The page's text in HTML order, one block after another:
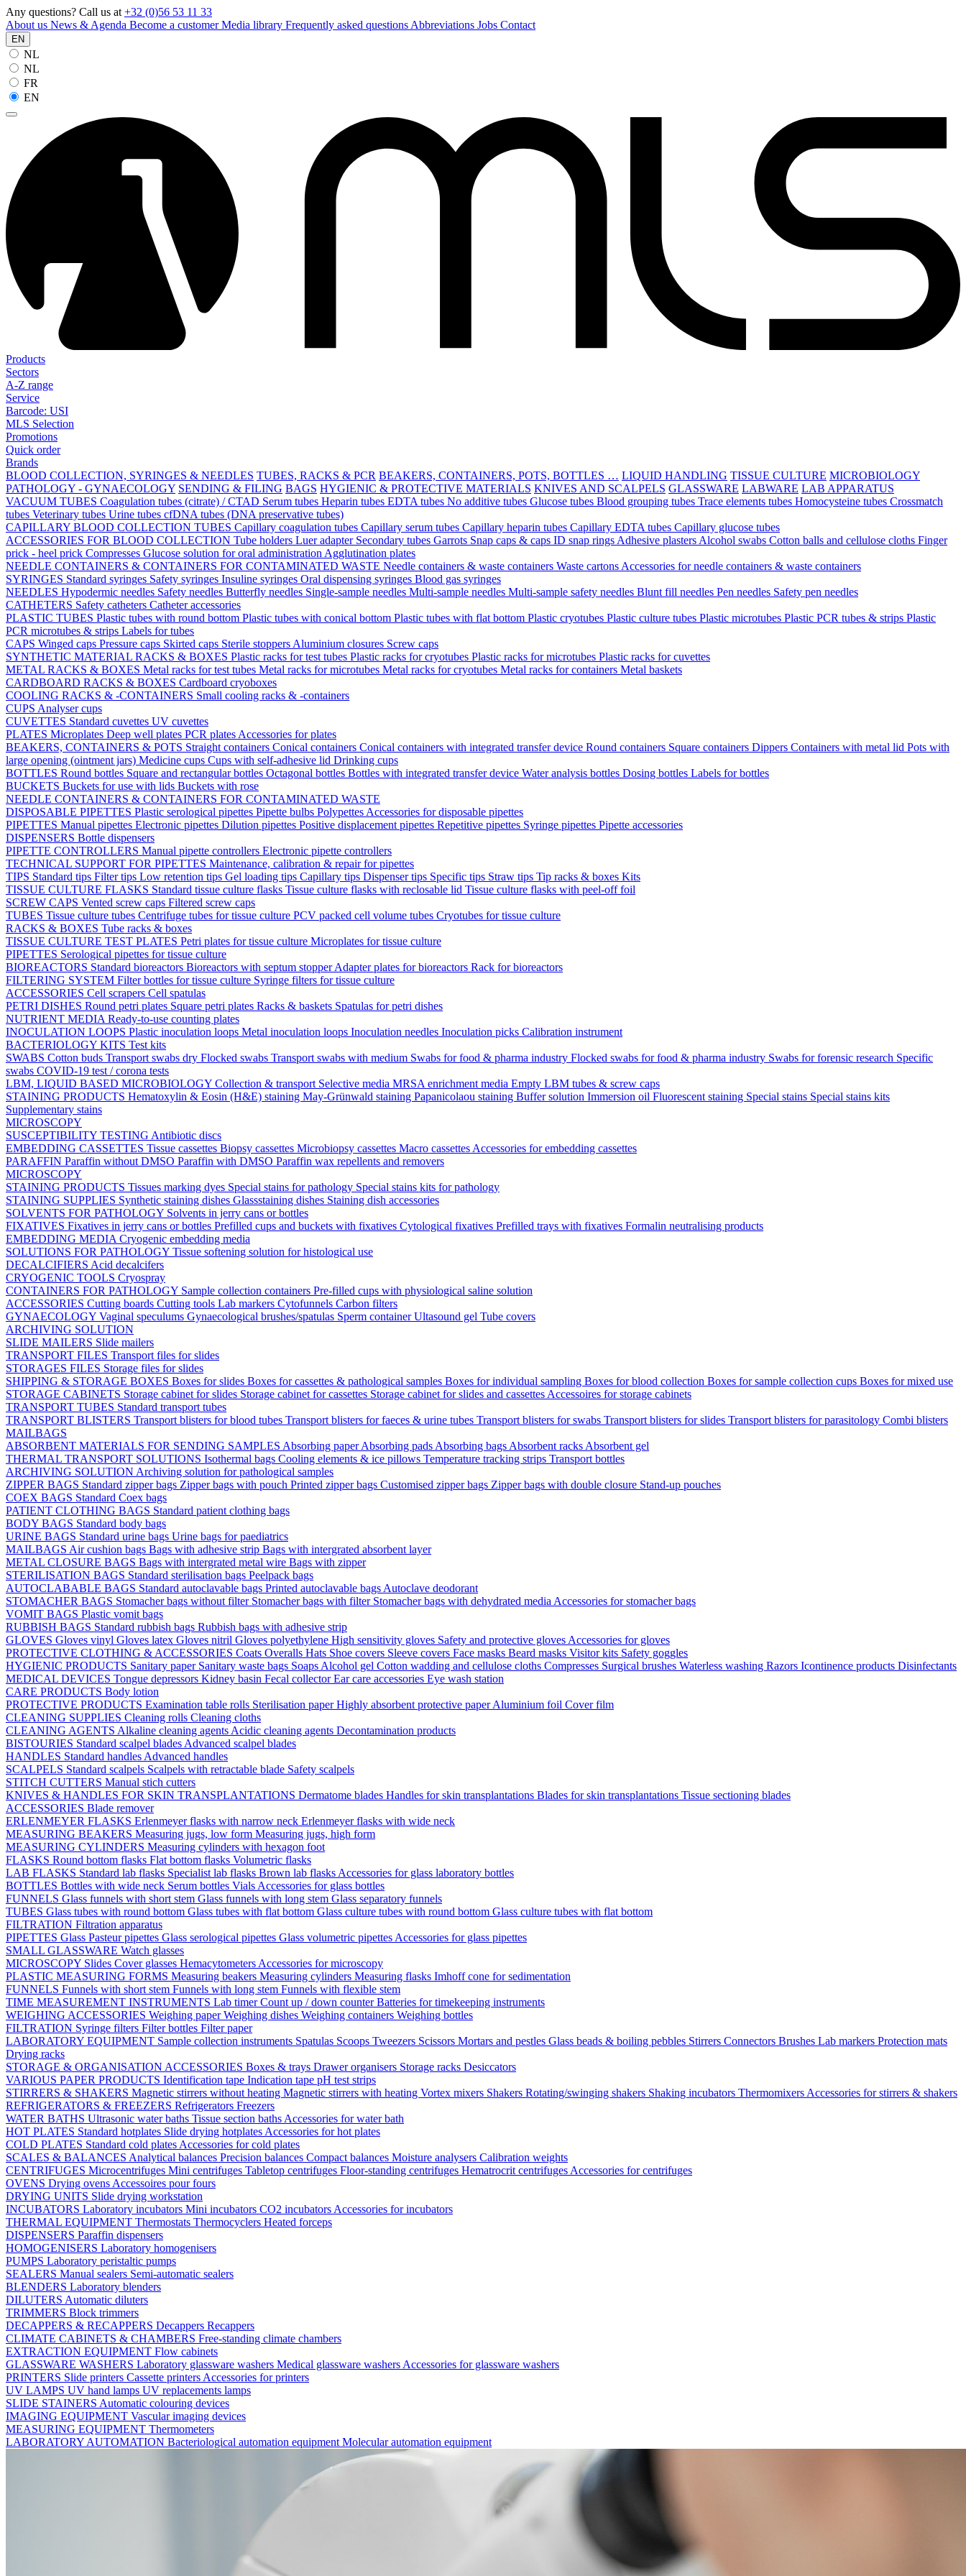
Any questions? Call us at +32 (0)56 53 11 33
About us News & Agenda Become a customerMedia library Frequently asked questions Abbreviations Jobs Contact
EN
NL
NL
FR
EN
Products
Sectors
A-Z range
Service
Barcode: USI
MLS Selection
Promotions
Quick order
Brands
BLOOD COLLECTION, SYRINGES & NEEDLES TUBES, RACKS & PCR BEAKERS, CONTAINERS, POTS, BOTTLES … LIQUID HANDLING TISSUE CULTURE MICROBIOLOGY
PATHOLOGY - GYNAECOLOGY SENDING & FILING BAGS HYGIENIC & PROTECTIVE MATERIALS KNIVES AND SCALPELS GLASSWARE LABWARE LAB APPARATUS
VACUUM TUBES Coagulation tubes (citrate) / CTAD Serum tubes Heparin tubes EDTA tubes No additive tubes Glucose tubes Blood grouping tubes Trace elements tubes Homocysteine tubes Crossmatch
tubes Veterinary tubes Urine tubes cfDNA tubes (DNA preservative tubes)
CAPILLARY BLOOD COLLECTION TUBES Capillary coagulation tubes Capillary serum tubes Capillary heparin tubes Capillary EDTA tubes Capillary glucose tubes
ACCESSORIES FOR BLOOD COLLECTION Tube holders Luer adapter Secondary tubes Garrots Snap caps & caps ID snap rings Adhesive plasters Alcohol swabs Cotton balls and cellulose cloths Finger
prick - heel prick Compresses Glucose solution for oral administration Agglutination plates
NEEDLE CONTAINERS & CONTAINERS FOR CONTAMINATED WASTE Needle containers & waste containers Waste cartons Accessories for needle containers & waste containers
SYRINGES Standard syringes Safety syringes Insuline syringes Oral dispensing syringes Blood gas syringes
NEEDLES Hypodermic needles Safety needles Butterfly needles Single-sample needles Multi-sample needles Multi-sample safety needles Blunt fill needles Pen needles Safety pen needles
CATHETERS Safety catheters Catheter accessories
PLASTIC TUBES Plastic tubes with round bottom Plastic tubes with conical bottom Plastic tubes with flat bottom Plastic cryotubes Plastic culture tubes Plastic microtubes Plastic PCR tubes & strips Plastic
PCR microtubes & strips Labels for tubes
CAPS Winged caps Pressure caps Skirted caps Sterile stoppers Aluminium closures Screw caps
SYNTHETIC MATERIAL RACKS & BOXES Plastic racks for test tubes Plastic racks for cryotubes Plastic racks for microtubes Plastic racks for cuvettes
METAL RACKS & BOXES Metal racks for test tubes Metal racks for microtubes Metal racks for cryotubes Metal racks for containers Metal baskets
CARDBOARD RACKS & BOXES Cardboard cryoboxes
COOLING RACKS & -CONTAINERS Small cooling racks & -containers
CUPS Analyser cups
CUVETTES Standard cuvettes UV cuvettes
PLATES Microplates Deep well plates PCR plates Accessories for plates
BEAKERS, CONTAINERS & POTS Straight containers Conical containers Conical containers with integrated transfer device Round containers Square containers Dippers Containers with metal lid Pots with
large opening (ointment jars) Medicine cups Cups with self-adhesive lid Drinking cups
BOTTLES Round bottles Square and rectangular bottles Octagonal bottles Bottles with integrated transfer device Water analysis bottles Dosing bottles Labels for bottles
BUCKETS Buckets for use with lids Buckets with rose
NEEDLE CONTAINERS & CONTAINERS FOR CONTAMINATED WASTE
DISPOSABLE PIPETTES Plastic serological pipettes Pipette bulbs Polypettes Accessories for disposable pipettes
PIPETTES Manual pipettes Electronic pipettes Dilution pipettes Positive displacement pipettes Repetitive pipettes Syringe pipettes Pipette accessories
DISPENSERS Bottle dispensers
PIPETTE CONTROLLERS Manual pipette controllers Electronic pipette controllers
TECHNICAL SUPPORT FOR PIPETTES Maintenance, calibration & repair for pipettes
TIPS Standard tips Filter tips Low retention tips Gel loading tips Capillary tips Dispenser tips Specific tips Straw tips Tip racks & boxes Kits
TISSUE CULTURE FLASKS Standard tissue culture flasks Tissue culture flasks with reclosable lid Tissue culture flasks with peel-off foil
SCREW CAPS Vented screw caps Filtered screw caps
TUBES Tissue culture tubes Centrifuge tubes for tissue culture PCV packed cell volume tubes Cryotubes for tissue culture
RACKS & BOXES Tube racks & boxes
TISSUE CULTURE TEST PLATES Petri plates for tissue culture Microplates for tissue culture
PIPETTES Serological pipettes for tissue culture
BIOREACTORS Standard bioreactors Bioreactors with septum stopperAdapter plates for bioreactors Rack for bioreactors
FILTERING SYSTEM Filter bottles for tissue culture Syringe filters for tissue culture
ACCESSORIES Cell scrapers Cell spatulas
PETRI DISHES Round petri plates Square petri plates Racks & baskets Spatulas for petri dishes
NUTRIENT MEDIA Ready-to-use counting plates
INOCULATION LOOPS Plastic inoculation loops Metal inoculation loops Inoculation needles Inoculation picks Calibration instrument
BACTERIOLOGY KITS Test kits
SWABS Cotton buds Transport swabs dry Flocked swabs Transport swabs with medium Swabs for food & pharma industry Flocked swabs for food & pharma industry Swabs for forensic research Specific
swabs COVID-19 test / corona tests
LBM, LIQUID BASED MICROBIOLOGY Collection & transport Selective media MRSA enrichment media Empty LBM tubes & screw caps
STAINING PRODUCTS Hematoxylin & Eosin (H&E) staining May-Grünwald staining Papanicolaou staining Buffer solution Immersion oil Fluorescent staining Special stains Special stains kits
Supplementary stains
MICROSCOPY
SUSCEPTIBILITY TESTING Antibiotic discs
EMBEDDING CASSETTES Tissue cassettes Biopsy cassettes Microbiopsy cassettes Macro cassettes Accessories for embedding cassettes
PARAFFIN Paraffin without DMSO Paraffin with DMSO Paraffin wax repellents and removers
MICROSCOPY
STAINING PRODUCTS Tissues marking dyes Special stains for pathology Special stains kits for pathology
STAINING SUPPLIES Synthetic staining dishes Glassstaining dishes Staining dish accessories
SOLVENTS FOR PATHOLOGY Solvents in jerry cans or bottles
FIXATIVES Fixatives in jerry cans or bottles Prefilled cups and buckets with fixatives Cytological fixatives Prefilled trays with fixatives Formalin neutralising products
EMBEDDING MEDIA Cryogenic embedding media
SOLUTIONS FOR PATHOLOGY Tissue softening solution for histological use
DECALCIFIERS Acid decalcifers
CRYOGENIC TOOLS Cryospray
CONTAINERS FOR PATHOLOGY Sample collection containers Pre-filled cups with physiological saline solution
ACCESSORIES Cutting boards Cutting tools Lab markers Cytofunnels Carbon filters
GYNAECOLOGY Vaginal speculums Gynaecological brushes/spatulas Sperm containerUltasound gel Tube covers
ARCHIVING SOLUTION
SLIDE MAILERS Slide mailers
TRANSPORT FILES Transport files for slides
STORAGES FILES Storage files for slides
SHIPPING & STORAGE BOXES Boxes for slides Boxes for cassettes & pathological samples Boxes for individual sampling Boxes for blood collection Boxes for sample collection cups Boxes for mixed use
STORAGE CABINETS Storage cabinet for slides Storage cabinet for cassettes Storage cabinet for slides and cassettes Accessoires for storage cabinets
TRANSPORT TUBES Standard transport tubes
TRANSPORT BLISTERS Transport blisters for blood tubes Transport blisters for faeces & urine tubes Transport blisters for swabs Transport blisters for slides Transport blisters for parasitology Combi blisters
MAILBAGS
ABSORBENT MATERIALS FOR SENDING SAMPLES Absorbing paperAbsorbing pads Absorbing bags Absorbent racks Absorbent gel
THERMAL TRANSPORT SOLUTIONS Isothermal bags Cooling elements & ice pillows Temperature tracking strips Transport bottles
ARCHIVING SOLUTION Archiving solution for pathological samples
ZIPPER BAGS Standard zipper bags Zipper bags with pouch Printed zipper bags Customised zipper bags Zipper bags with double closure Stand-up pouches
COEX BAGS Standard Coex bags
PATIENT CLOTHING BAGS Standard patient clothing bags
BODY BAGS Standard body bags
URINE BAGS Standard urine bags Urine bags for paediatrics
MAILBAGS Air cushion bags Bags with adhesive strip Bags with intergrated absorbent layer
METAL CLOSURE BAGS Bags with intergrated metal wire Bags with zipper
STERILISATION BAGS Standard sterilisation bags Peelpack bags
AUTOCLABABLE BAGS Standard autoclavable bags Printed autoclavable bags Autoclave deodorant
STOMACHER BAGS Stomacher bags without filter Stomacher bags with filter Stomacher bags with dehydrated media Accessories for stomacher bags
VOMIT BAGS Plastic vomit bags
RUBBISH BAGS Standard rubbish bags Rubbish bags with adhesive strip
GLOVES Gloves vinyl Gloves latex Gloves nitril Gloves polyethylene High sensitivity gloves Safety and protective gloves Accessories for gloves
PROTECTIVE CLOTHING & ACCESSORIES Coats Overalls Hats Shoe covers Sleeve covers Face masks Beard masks Visitor kits Safety goggles
HYGIENIC PRODUCTS Sanitary paper Sanitary waste bags Soaps Alcohol gel Cotton wadding and cellulose cloths Compresses Surgical brushes Waterless washing Razors Icontinence products Disinfectants
MEDICAL DEVICES Tongue depressors Kidney basin Fecal collectorEar care accessories Eye wash station
CARE PRODUCTS Body lotion
PROTECTIVE PRODUCTS Examination table rolls Sterilisation paperHighly absorbent protective paperAluminium foil Cover film
CLEANING SUPPLIES Cleaning rolls Cleaning cloths
CLEANING AGENTS Alkaline cleaning agents Acidic cleaning agents Decontamination products
BISTOURIES Standard scalpel blades Advanced scalpel blades
HANDLES Standard handles Advanced handles
SCALPELS Standard scalpels Scalpels with retractable blade Safety scalpels
STITCH CUTTERS Manual stich cutters
KNIVES & HANDLES FOR SKIN TRANSPLANTATIONS Dermatome blades Handles for skin transplantations Blades for skin transplantations Tissue sectioning blades
ACCESSORIES Blade remover
ERLENMEYER FLASKS Erlenmeyer flasks with narrow neck Erlenmeyer flasks with wide neck
MEASURING BEAKERS Measuring jugs, low form Measuring jugs, high form
MEASURING CYLINDERS Measuring cylinders with hexagon foot
FLASKS Round bottom flasks Flat bottom flasks Volumetric flasks
LAB FLASKS Standard lab flasks Specialist lab flasks Brown lab flasks Accessories for glass laboratory bottles
BOTTLES Bottles with wide neck Serum bottles Vials Accessories for glass bottles
FUNNELS Glass funnels with short stem Glass funnels with long stem Glass separatory funnels
TUBES Glass tubes with round bottom Glass tubes with flat bottom Glass culture tubes with round bottom Glass culture tubes with flat bottom
FILTRATION Filtration apparatus
PIPETTES Glass Pasteur pipettes Glass serological pipettes Glass volumetric pipettes Accessories for glass pipettes
SMALL GLASSWARE Watch glasses
MICROSCOPY Slides Cover glasses Hemacytometers Accessories for microscopy
PLASTIC MEASURING FORMS Measuring beakers Measuring cylinders Measuring flasks Imhoff cone for sedimentation
FUNNELS Funnels with short stem Funnels with long stem Funnels with flexible stem
TIME MEASUREMENT INSTRUMENTS Lab timerCount up / down counterBatteries for timekeeping instruments
WEIGHING ACCESSORIES Weighing paperWeighing dishes Weighing containers Weighing bottles
FILTRATION Syringe filters Filter bottles Filter paper
LABORATORY EQUIPMENT Sample collection instruments Spatulas Scoops Tweezers Scissors Mortars and pestles Glass beads & boiling pebbles Stirrers Connectors Brushes Lab markers Protection mats
Drying racks
STORAGE & ORGANISATION ACCESSORIES Boxes & trays Drawer organisers Storage racks Desiccators
VARIOUS PAPER PRODUCTS Identification tape Indication tape pH test strips
STIRRERS & SHAKERS Magnetic stirrers without heating Magnetic stirrers with heating Vortex mixers Shakers Rotating/swinging shakers Shaking incubators Thermomixers Accessories for stirrers & shakers
REFRIGERATORS & FREEZERS Refrigerators Freezers
WATER BATHS Ultrasonic water baths Tissue section baths Accessories for water bath
HOT PLATES Standard hotplates Slide drying hotplates Accessories for hot plates
COLD PLATES Standard cold plates Accessories for cold plates
SCALES & BALANCES Analytical balances Precision balances Compact balances Moisture analysers Calibration weights
CENTRIFUGES Microcentrifuges Mini centrifuges Tabletop centrifuges Floor-standing centrifuges Hematrocrit centrifuges Accessories for centrifuges
OVENS Drying ovens Accessoires pour fours
DRYING UNITS Slide drying workstation
INCUBATORS Laboratory incubators Mini incubators CO2 incubators Accessories for incubators
THERMAL EQUIPMENT Thermostats Thermocyclers Heated forceps
DISPENSERS Paraffin dispensers
HOMOGENISERS Laboratory homogenisers
PUMPS Laboratory peristaltic pumps
SEALERS Manual sealers Semi-automatic sealers
BLENDERS Laboratory blenders
DILUTERS Automatic diluters
TRIMMERS Block trimmers
DECAPPERS & RECAPPERS Decappers Recappers
CLIMATE CABINETS & CHAMBERS Free-standing climate chambers
EXTRACTION EQUIPMENT Flow cabinets
GLASSWARE WASHERS Laboratory glassware washers Medical glassware washers Accessories for glassware washers
PRINTERS Slide printers Cassette printers Accessories for printers
UV LAMPS UV hand lamps UV replacements lamps
SLIDE STAINERS Automatic colouring devices
IMAGING EQUIPMENT Vascular imaging devices
MEASURING EQUIPMENT Thermometers
LABORATORY AUTOMATION Bacteriological automation equipment Molecular automation equipment